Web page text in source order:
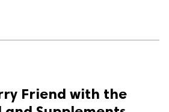
Friend with the